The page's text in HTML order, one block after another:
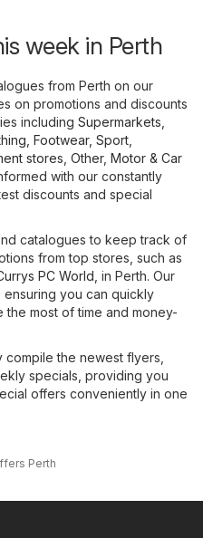
week in Perth
from Perth on our
on promotions and discounts
including Supermarkets
Footwear, Sport
stores Other, Motor & Car
with our constantly
discounts and special
catalogues to keep track of
from top stores, such as
PC World , in Perth. Our
you can quickly
most of time and money-
the newest flyers,
specials, providing you
offers conveniently in one
Perth